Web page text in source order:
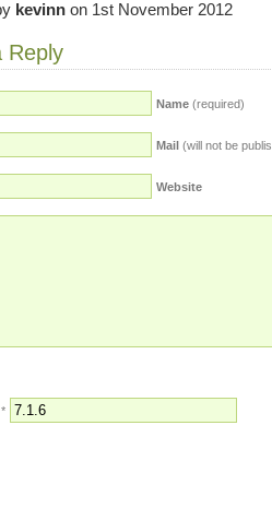
kevinn on 1st November 2012
Reply
Name (required)
Mail (will not be
Website
*